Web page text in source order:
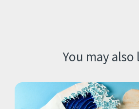
You may also